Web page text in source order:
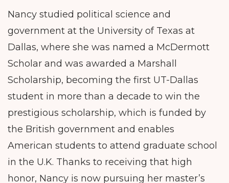
Nancy studied political science and
government at the University of Texas at
Dallas, where she was named a McDermott
Scholar and was awarded a Marshall
Scholarship, becoming the first UT-Dallas
student in more than a decade to win the
prestigious scholarship, which is funded by
the British government and enables
American students to attend graduate school
in the U.K. Thanks to receiving that high
honor, Nancy is now pursuing her master’s